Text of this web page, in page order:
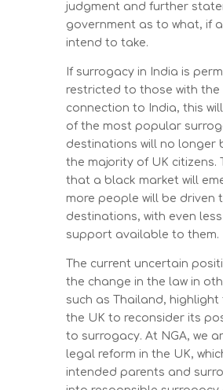
judgment and further
government as to what, if
intend to take.
If surrogacy in India is
restricted to those with the
connection to India, this
of the most popular
destinations will no longer
the majority of UK citizens.
that a black market will
more people will be driven
destinations, with even
support available to them.
The current uncertain
the change in the law in
such as Thailand,
the UK to reconsider its
to surrogacy. At NGA, we
legal reform in the UK,
intended parents and